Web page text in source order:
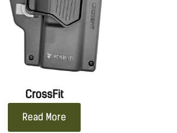
CrossFit
Read More